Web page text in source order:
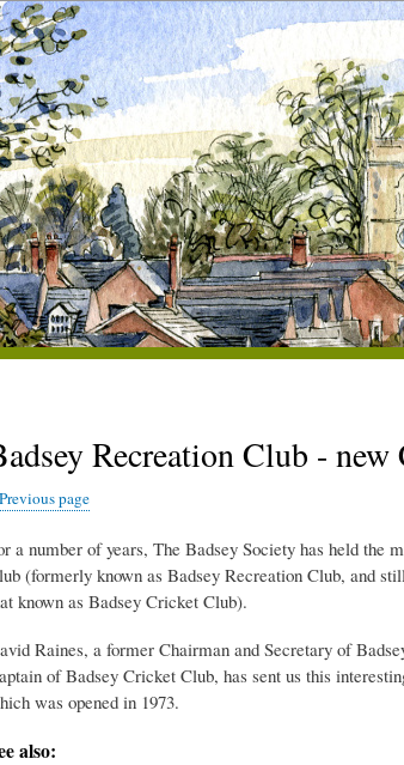
Recreation Club - new
Previous page
a number of years, The Badsey Society has held
(formerly known as Badsey Recreation Club, and
known as Badsey Cricket Club).
Raines, a former Chairman and Secretary of
of Badsey Cricket Club, has sent us this
was opened in 1973.
also: